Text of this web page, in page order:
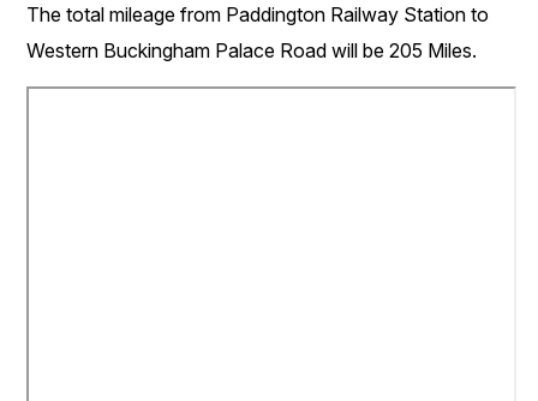
The total mileage from Paddington Railway Station to
Western Buckingham Palace Road will be 205 Miles.